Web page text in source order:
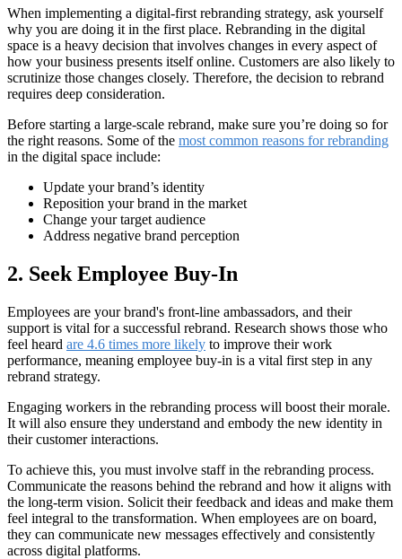
When implementing a digital-first rebranding strategy, ask yourself
why you are doing it in the first place. Rebranding in the digital
space is a heavy decision that involves changes in every aspect of
how your business presents itself online. Customers are also likely to
scrutinize those changes closely. Therefore, the decision to rebrand
requires deep consideration.
Before starting a large-scale rebrand, make sure you’re doing so for
the right reasons. Some of the most common reasons for rebranding
in the digital space include:
Update your brand’s identity
Reposition your brand in the market
Change your target audience
Address negative brand perception
2. Seek Employee Buy-In
Employees are your brand's front-line ambassadors, and their
support is vital for a successful rebrand. Research shows those who
feel heard are 4.6 times more likely to improve their work
performance, meaning employee buy-in is a vital first step in any
rebrand strategy.
Engaging workers in the rebranding process will boost their morale.
It will also ensure they understand and embody the new identity in
their customer interactions.
To achieve this, you must involve staff in the rebranding process.
Communicate the reasons behind the rebrand and how it aligns with
the long-term vision. Solicit their feedback and ideas and make them
feel integral to the transformation. When employees are on board,
they can communicate new messages effectively and consistently
across digital platforms.